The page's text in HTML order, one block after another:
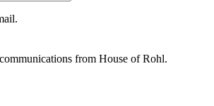
from House of Rohl.